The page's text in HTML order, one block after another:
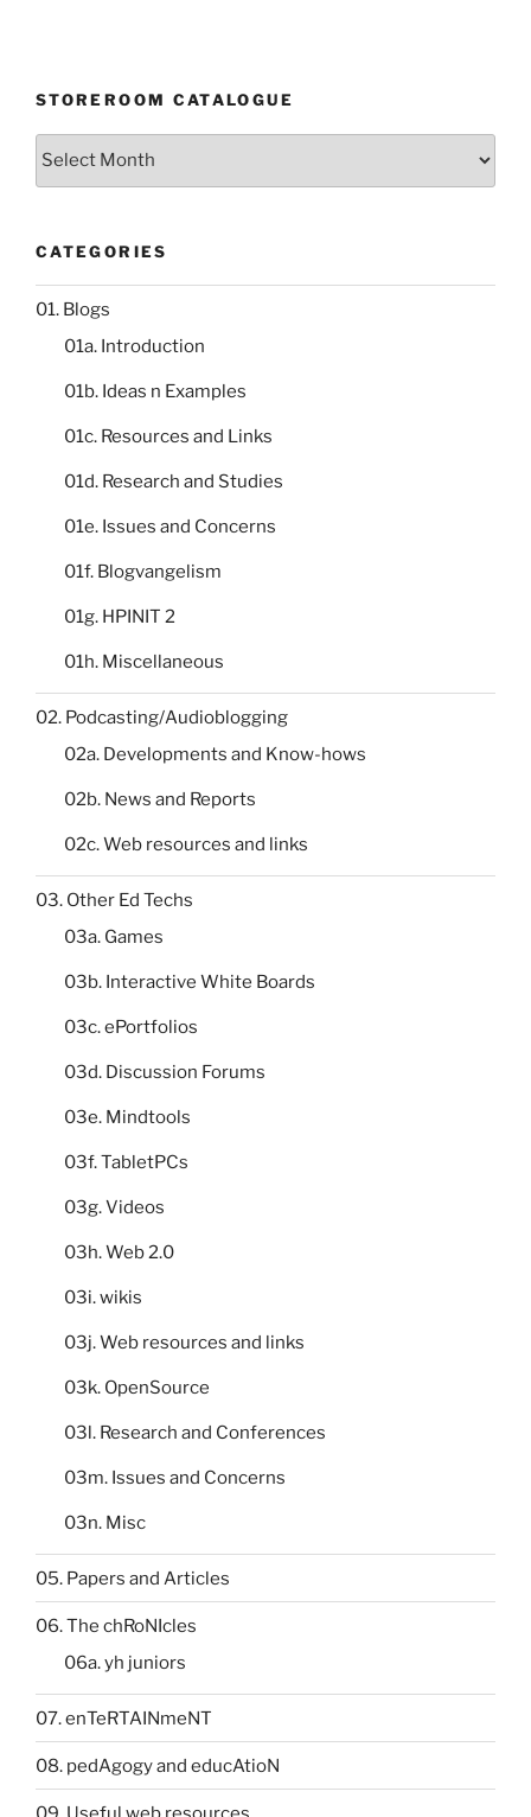
STOREROOM CATALOGUE
CATEGORIES
01. Blogs
01a. Introduction
01b. Ideas n Examples
01c. Resources and Links
01d. Research and Studies
01e. Issues and Concerns
01f. Blogvangelism
01g. HPINIT 2
01h. Miscellaneous
02. Podcasting/Audioblogging
02a. Developments and Know-hows
02b. News and Reports
02c. Web resources and links
03. Other Ed Techs
03a. Games
03b. Interactive White Boards
03c. ePortfolios
03d. Discussion Forums
03e. Mindtools
03f. TabletPCs
03g. Videos
03h. Web 2.0
03i. wikis
03j. Web resources and links
03k. OpenSource
03l. Research and Conferences
03m. Issues and Concerns
03n. Misc
05. Papers and Articles
06. The chRoNIcles
06a. yh juniors
07. enTeRTAINmeNT
08. pedAgogy and educAtioN